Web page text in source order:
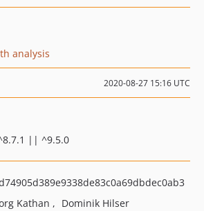
analysis
2020-08-27 15:16 UTC
|| ^9.5.0
Kathan
Dominik Hilser